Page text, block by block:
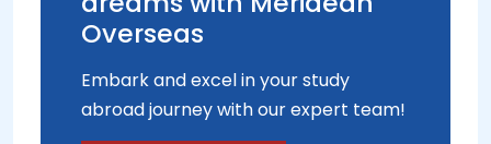
Overseas
Embark and excel in your study
abroad journey with our expert team!